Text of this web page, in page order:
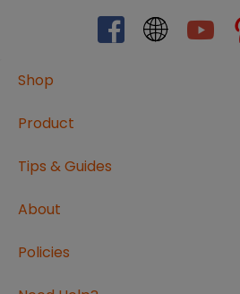
Shop
Product
Tips & Guides
About
Policies